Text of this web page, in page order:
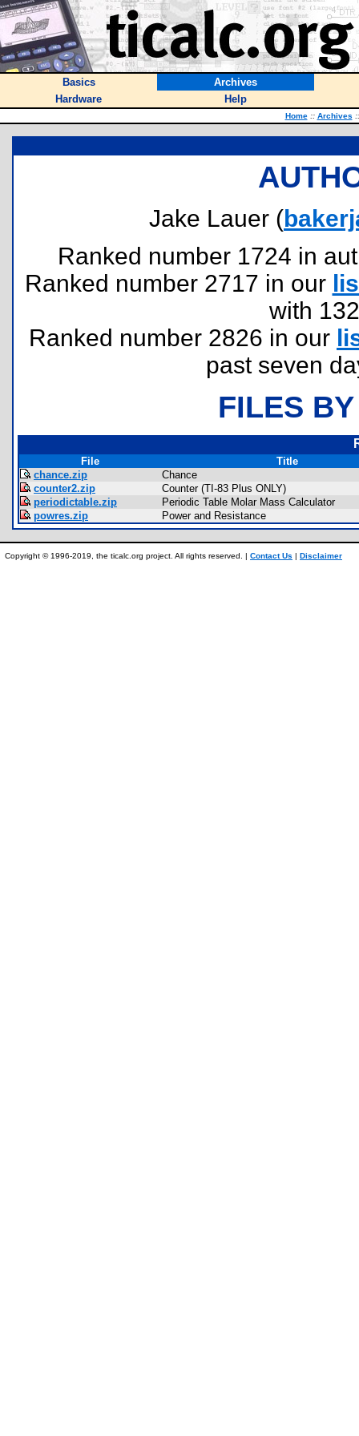
Basics
Archives
Hardware
Help
Home :: Archives ::
Jake Lauer (
Ranked number 1724 in
Ranked number 2717 in our
with
Ranked number 2826 in our
past seven
FILES
File
Title
chance.zip
Chance
counter2.zip
Counter (TI-83 Plus ONLY)
periodictable.zip
Periodic Table Molar Mass Calculator
powres.zip
Power and Resistance
Copyright © 1996-2019, the ticalc.org project. All rights reserved. | Contact Us | Disclaimer